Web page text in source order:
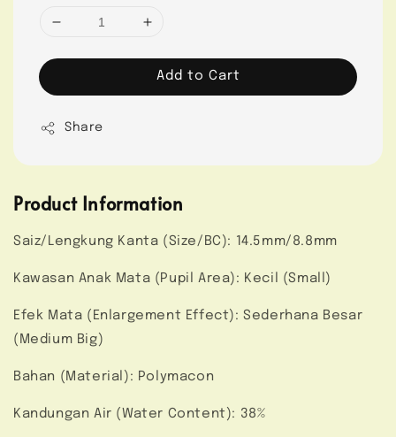
Add to Cart
Share
Product Information
Saiz/Lengkung Kanta (Size/BC): 14.5mm/8.8mm
Kawasan Anak Mata (Pupil Area): Kecil (Small)
Efek Mata (Enlargement Effect): Sederhana Besar
(Medium Big)
Bahan (Material): Polymacon
Kandungan Air (Water Content): 38%